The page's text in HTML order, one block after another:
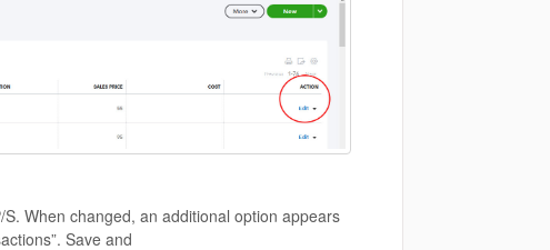
When changed, an additional option appears
Save and